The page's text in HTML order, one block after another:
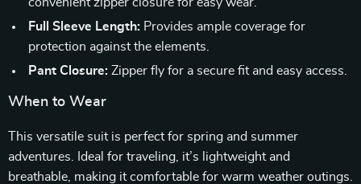
Full Sleeve Length: Provides ample coverage for
protection against the elements.
Pant Closure: Zipper fly for a secure fit and easy access.
When to Wear
This versatile suit is perfect for spring and summer
adventures. Ideal for traveling, it’s lightweight and
breathable, making it comfortable for warm weather outings.